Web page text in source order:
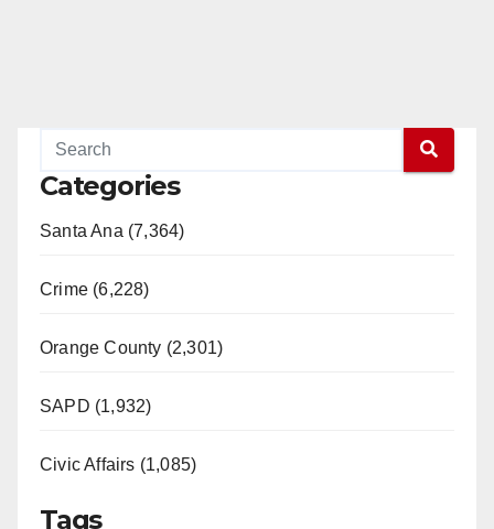
Categories
Santa Ana (7,364)
Crime (6,228)
Orange County (2,301)
SAPD (1,932)
Civic Affairs (1,085)
Tags